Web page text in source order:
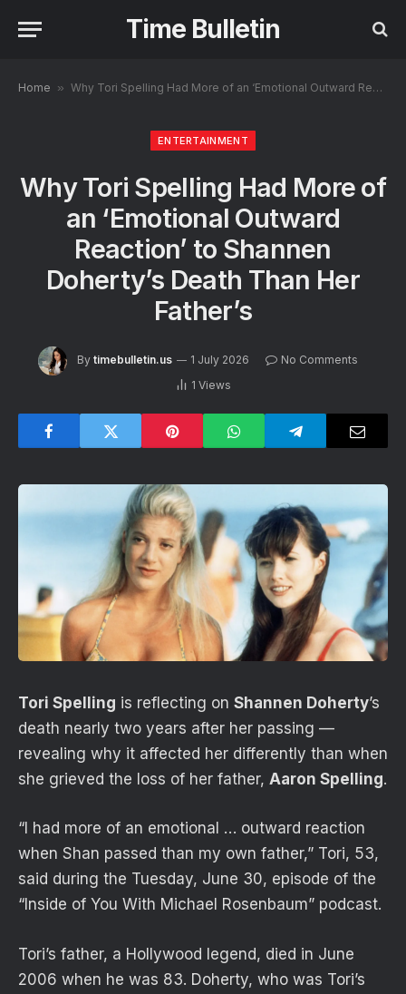
Time Bulletin
Home » Why Tori Spelling Had More of an ‘Emotional Outward Reaction’ to Shannen Doherty’s Death Than Her Father’s
ENTERTAINMENT
Why Tori Spelling Had More of
an ‘Emotional Outward
Reaction’ to Shannen
Doherty’s Death Than Her
Father’s
By timebulletin.us 1 July 2026
No Comments
1 Views
Tori Spelling is reflecting on Shannen Doherty’s
death nearly two years after her passing —
revealing why it affected her differently than when
she grieved the loss of her father, Aaron Spelling.
“I had more of an emotional … outward reaction
when Shan passed than my own father,” Tori, 53,
said during the Tuesday, June 30, episode of the
“Inside of You With Michael Rosenbaum” podcast.
Tori’s father, a Hollywood legend, died in June
2006 when he was 83. Doherty, who was Tori’s